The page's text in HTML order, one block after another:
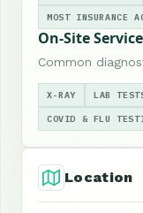
MOST INSURANCE
On-Site
Common
X-RAY LAB
COVID & FLU
Location